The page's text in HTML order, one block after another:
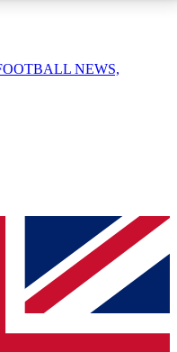
enter your email
a confirmation
to keep you
NEWS,